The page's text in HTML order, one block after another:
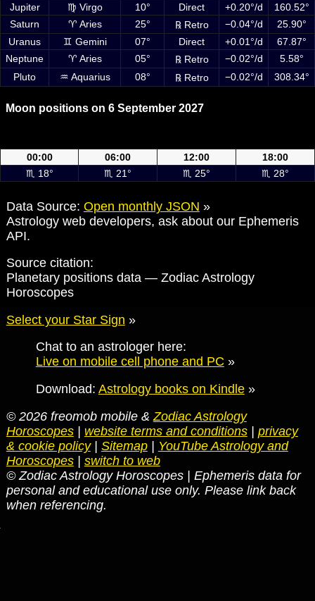
Jupiter
♍ Virgo 10° Direct +0.20°/d
160.52°
Saturn
♈ Aries 25° ℞ Retro −0.04°/d
25.90°
Uranus
♊ Gemini 07° Direct +0.01°/d
67.87°
Neptune
♈ Aries 05° ℞ Retro −0.02°/d
5.58°
Pluto
♒ Aquarius 08° ℞ Retro −0.02°/d 308.34°
Moon positions on 6 September 2027
00:00
06:00 12:00
18:00
♏ 18°
♏ 21° ♏ 25° ♏ 28°
Data Source: Open monthly JSON »
Astrology web developers, ask about our Ephemeris
API.
Source citation:
Planetary positions data — Zodiac Astrology
Horoscopes
Select your Star Sign »
Chat to an astrologer here:
Live on mobile cell phone and PC »
Download: Astrology books on Kindle»
© 2026 freomob mobile & Zodiac Astrology
Horoscopes| website terms and conditions| privacy
& cookie policy| Sitemap| YouTube Astrology and
Horoscopes| switch to web
© Zodiac Astrology Horoscopes | Ephemeris data for
personal and educational use only. Please link back
when referencing.